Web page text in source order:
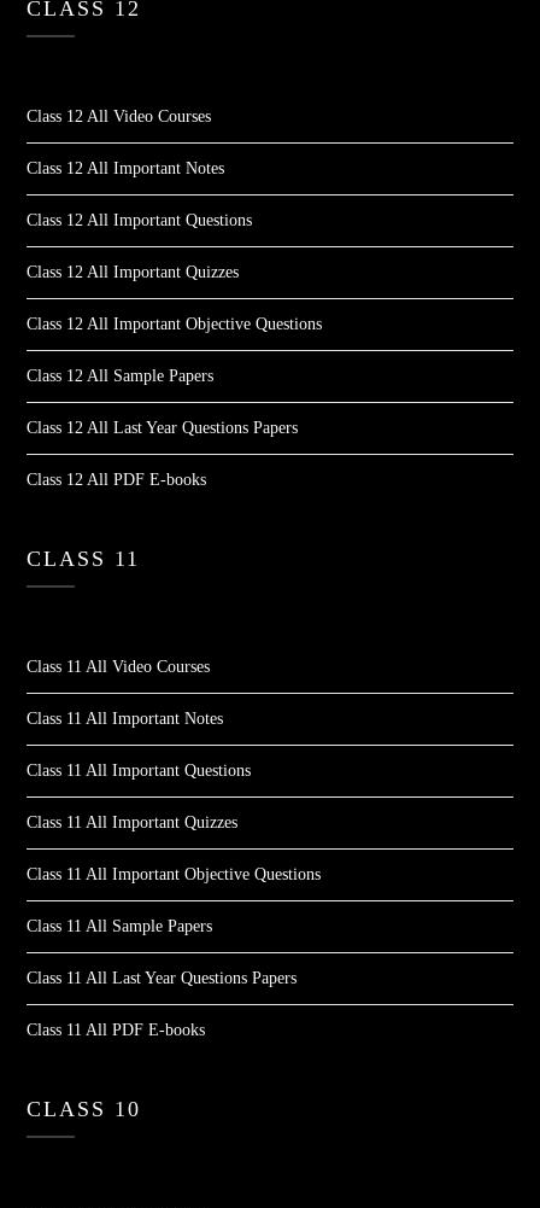
CLASS 12
Class 12 All Video Courses
Class 12 All Important Notes
Class 12 All Important Questions
Class 12 All Important Quizzes
Class 12 All Important Objective Questions
Class 12 All Sample Papers
Class 12 All Last Year Questions Papers
Class 12 All PDF E-books
CLASS 11
Class 11 All Video Courses
Class 11 All Important Notes
Class 11 All Important Questions
Class 11 All Important Quizzes
Class 11 All Important Objective Questions
Class 11 All Sample Papers
Class 11 All Last Year Questions Papers
Class 11 All PDF E-books
CLASS 10